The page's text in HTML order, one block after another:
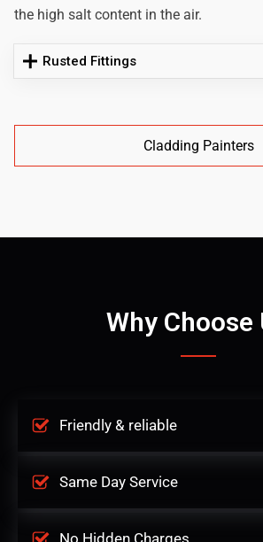
the high salt content in the air.
Rusted Fittings
Cladding Painters
Why Choose
Friendly & reliable
Same Day Service